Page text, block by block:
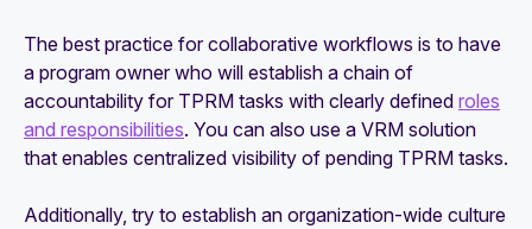
The best practice for collaborative workflows is to have
a program owner who will establish a chain of
accountability for TPRM tasks with clearly defined roles
and responsibilities. You can also use a VRM solution
that enables centralized visibility of pending TPRM tasks.
Additionally, try to establish an organization-wide culture